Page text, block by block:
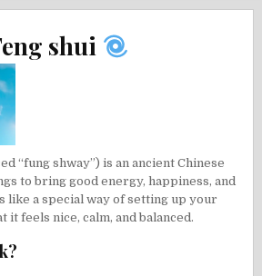
shui
“fung shway”) is an ancient Chinese
to bring good energy, happiness, and
like a special way of setting up your
it feels nice, calm, and balanced.